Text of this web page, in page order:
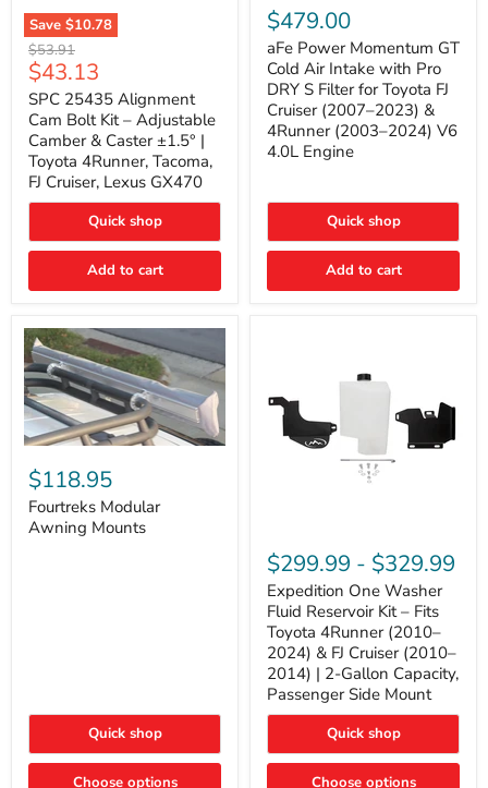
Save $10.78
SPC
25435
Alignment
Cam
Bolt
Kit
–
Adjustable
Camber
&
±1.5°
4Runner,
FJ
Cruiser,
Lexus
GX470
Original
price
$53.91
Current
price
$43.13
SPC 25435 Alignment
Cam Bolt Kit – Adjustable
Camber & Caster ±1.5° |
Toyota 4Runner, Tacoma,
FJ Cruiser, Lexus GX470
Quick shop
Add to cart
Power
Momentum
GT
Cold
Air
Intake
with
Pro
DRY
for
FJ
Cruiser
2023)
4.0L
Engine
$479.00
aFe Power Momentum GT
Cold Air Intake with Pro
DRY S Filter for Toyota FJ
Cruiser (2007–2023) &
4Runner (2003–2024) V6
4.0L Engine
Quick shop
Add to cart
Fourtreks
Modular
Awning
Mounts
$118.95
Fourtreks Modular
Awning Mounts
Quick shop
Choose options
One
Washer
Fluid
Reservoir
Kit
Fits
Toyota
4Runner
(2010–
&
FJ
$299.99 - $329.99
Expedition One Washer
Fluid Reservoir Kit – Fits
Toyota 4Runner (2010–
2024) & FJ Cruiser (2010–
2014) | 2-Gallon Capacity,
Passenger Side Mount
Quick shop
Choose options